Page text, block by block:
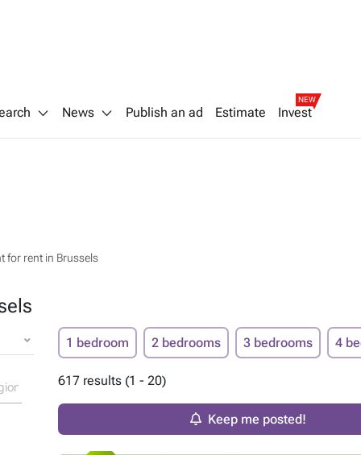
News Publish an ad Estimate Invest
NEW
for rent in Brussels
1 bedroom 2 bedrooms 3 bedrooms 4
617 results (1 - 20)
Keep me posted!